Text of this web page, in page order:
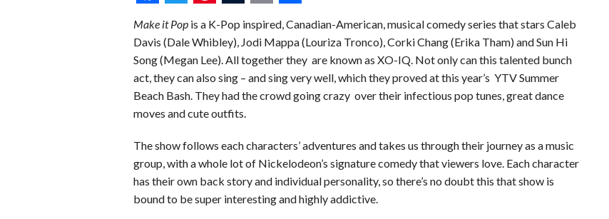
LETTERS
F
a
c
e
b
o
k
T
w
i
t
t
r
i
n
t
e
e
s
t
T
u
m
b
l
E
m
a
i
l
S
h
a
r
e
Make it Pop is a K-Pop inspired, Canadian-American, musical comedy series that stars Caleb
Davis (Dale Whibley), Jodi Mappa (Louriza Tronco), Corki Chang (Erika Tham) and Sun Hi
Song (Megan Lee). All together they are known as XO-IQ. Not only can this talented bunch
act, they can also sing – and sing very well, which they proved at this year’s YTV Summer
Beach Bash. They had the crowd going crazy over their infectious pop tunes, great dance
moves and cute outfits.
The show follows each characters’ adventures and takes us through their journey as a music
group, with a whole lot of Nickelodeon’s signature comedy that viewers love. Each character
has their own back story and individual personality, so there’s no doubt this that show is
bound to be super interesting and highly addictive.